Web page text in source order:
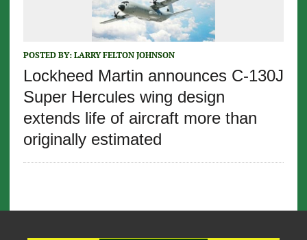
POSTED BY: LARRY FELTON JOHNSON
Lockheed Martin announces C-130J
Super Hercules wing design
extends life of aircraft more than
originally estimated